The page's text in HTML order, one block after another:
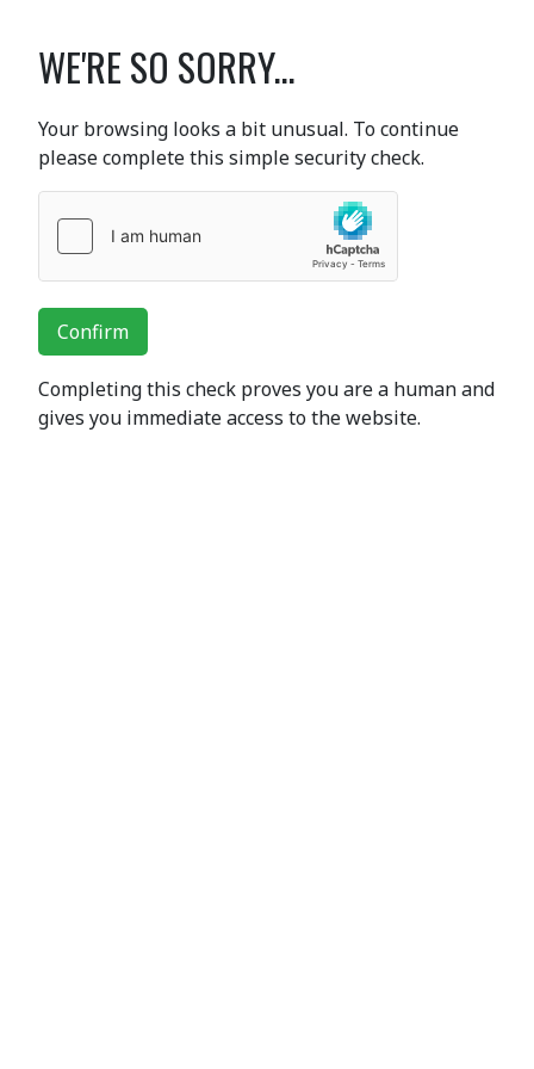
WE'RE SO SORRY...
Your browsing looks a bit unusual. To continue
please complete this simple security check.
Confirm
Completing this check proves you are a human and
gives you immediate access to the website.